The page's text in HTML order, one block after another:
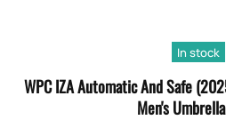
In stock
WPC IZA Automatic And Safe
Men's